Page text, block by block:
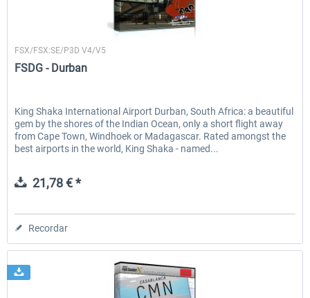
FSX/FSX:SE/P3D V4/V5
FSDG - Durban
King Shaka International Airport Durban, South Africa: a beautiful
gem by the shores of the Indian Ocean, only a short flight away
from Cape Town, Windhoek or Madagascar. Rated amongst the
best airports in the world, King Shaka - named...
21,78 € *
Recordar